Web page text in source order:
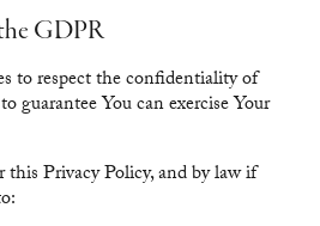
GDPR
to respect the confidentiality of
guarantee You can exercise Your
Privacy Policy, and by law if